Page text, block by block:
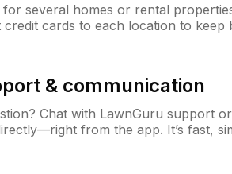
for several homes or rental
cards to each location to keep
& communication
Chat with LawnGuru support or
from the app. It’s fast,